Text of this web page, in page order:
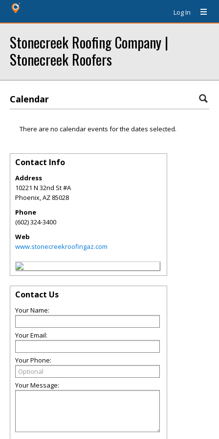
Log In
Stonecreek Roofing Company |
Stonecreek Roofers
Calendar
There are no calendar events for the dates selected.
Contact Info
Address
10221 N 32nd St #A
Phoenix,AZ 85028
Phone
(602) 324-3400
Web
www.stonecreekroofingaz.com
Contact Us
Your Name:
Your Email:
Your Phone:
Your Message: